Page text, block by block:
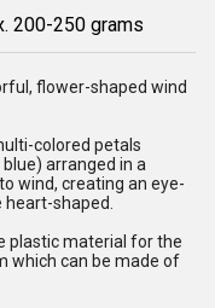
200-250 grams
flower-shaped wind
colored petals
arranged in a
wind, creating an eye-
shaped.
plastic material for the
which can be made of